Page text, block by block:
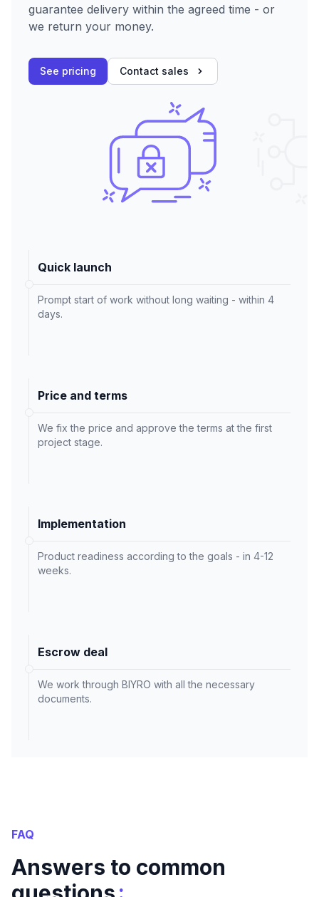
guarantee delivery within the agreed time - or
we return your money.
See pricing Contact sales
Quick launch
Prompt start of work without long waiting - within 4
days.
Price and terms
We fix the price and approve the terms at the first
project stage.
Implementation
Product readiness according to the goals - in 4-12
weeks.
Escrow deal
We work through BIYRO with all the necessary
documents.
FAQ
Answers to common